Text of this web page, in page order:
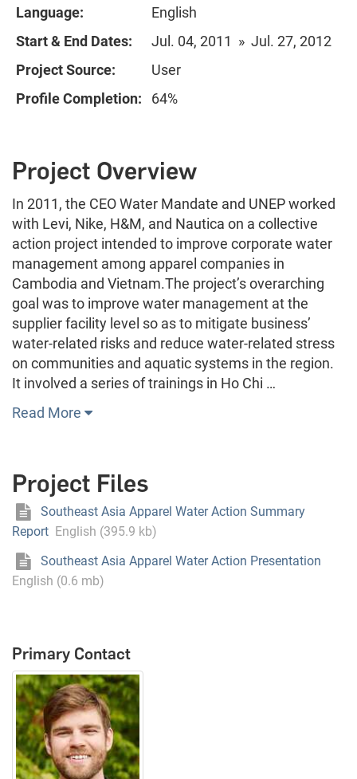
Language:
English
Start & End Dates:
Jul. 04, 2011 » Jul. 27, 2012
Project Source:
User
Profile Completion:
64%
Project Overview
In 2011, the CEO Water Mandate and UNEP worked
with Levi, Nike, H&M, and Nautica on a collective
action project intended to improve corporate water
management among apparel companies in
Cambodia and Vietnam.The project’s overarching
goal was to improve water management at the
supplier facility level so as to mitigate business’
water‐related risks and reduce water‐related stress
on communities and aquatic systems in the region.
It involved a series of trainings in Ho Chi …
Read More
Project Files
Southeast Asia Apparel Water Action Summary
Report English (395.9 kb)
Southeast Asia Apparel Water Action Presentation
English (0.6 mb)
Primary Contact